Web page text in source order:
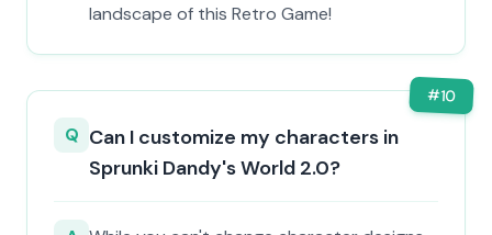
landscape of this Retro Game!
#10
Q Can I customize my characters in
Sprunki Dandy's World 2.0?